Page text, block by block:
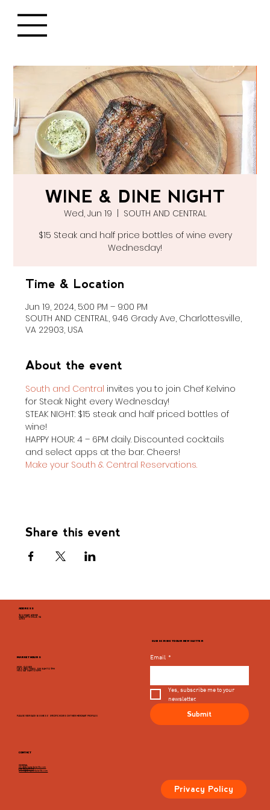
WINE & DINE NIGHT
Wed, Jun 19
  |
SOUTH AND CENTRAL
$15 Steak and half price bottles of wine every
Time & Location
Jun 19, 2024, 5:00 PM – 9:00 PM
SOUTH AND CENTRAL, 946 Grady Ave, Charlottesville,
VA 22903, USA
About the event
South and Central invites you to join Chef Kelvino
for Steak Night every Wednesday!
STEAK NIGHT: $15 steak and half priced bottles of
wine!
HAPPY HOUR: 4 – 6PM daily. Discounted cocktails
and select apps at the bar. Cheers!
Make your South & Central Reservations.
Share this event
ADDRESS
Email *
Yes, subscribe me to your
newsletter.
Submit
946 GRADY AVENUE
CHARLOTTESVILLE, VA
22903
CONTACT
MARKET HOURS
MON - CLOSED
TUES, WED, THURS, SUN 8AM TO 9PM
FRI & SAT 8AM TO 10PM
PLEASE VIEW EACH BUSINESS' SPECIFIC HOURS ON THIER MERCHANT PROFILES
GENERAL
info@dairymarketcville.com
434.326.4552
events@dairymarketcville.com
SUBSCRIBE TO OUR NEWSLETTER
Privacy Policy